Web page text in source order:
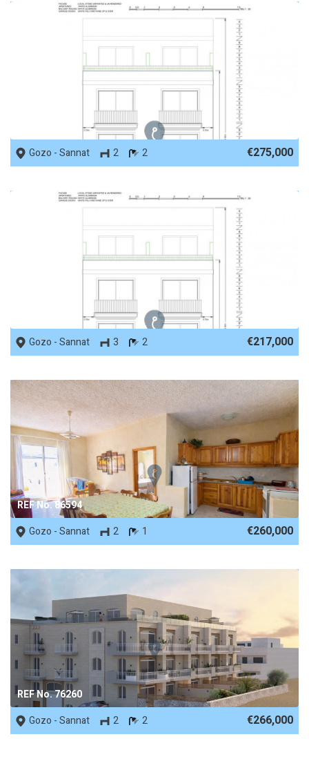
Gozo - Sannat
2 2 €275,000
Gozo - Sannat
3 2 €217,000
REF No. 86594
Gozo - Sannat
2 1 €260,000
REF No. 76260
Gozo - Sannat
2 2 €266,000